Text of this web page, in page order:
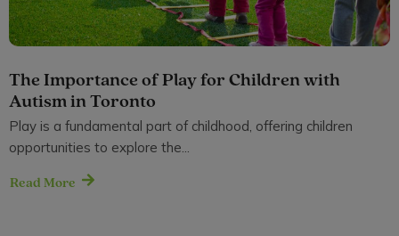
The Importance of Play for Children with
Autism in Toronto
Play is a fundamental part of childhood, offering children
opportunities to explore the...
Read More